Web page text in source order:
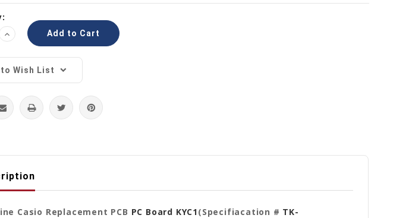
Increase
Quantity:
Wish List
Casio Replacement PCB PC Board KYC1(Specifiacation # TK-